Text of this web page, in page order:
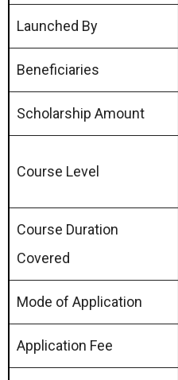
Launched By
Beneficiaries
Scholarship Amount
Course Level
Course Duration
Covered
Mode of Application
Application Fee